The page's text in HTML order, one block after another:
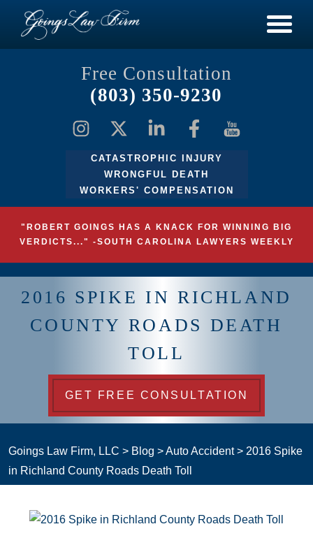
Free Consultation
(803) 350-9230
CATASTROPHIC INJURY
WRONGFUL DEATH
WORKERS' COMPENSATION
"ROBERT GOINGS HAS A KNACK FOR WINNING BIG
VERDICTS..." -SOUTH CAROLINA LAWYERS WEEKLY
2016 SPIKE IN RICHLAND
COUNTY ROADS DEATH
TOLL
GET FREE CONSULTATION
Goings Law Firm, LLC > Blog >Auto Accident> 2016 Spike
in Richland County Roads Death Toll